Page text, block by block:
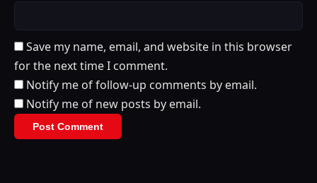
Save my name, email, and website in this browser
for the next time I comment.
Notify me of follow-up comments by email.
Notify me of new posts by email.